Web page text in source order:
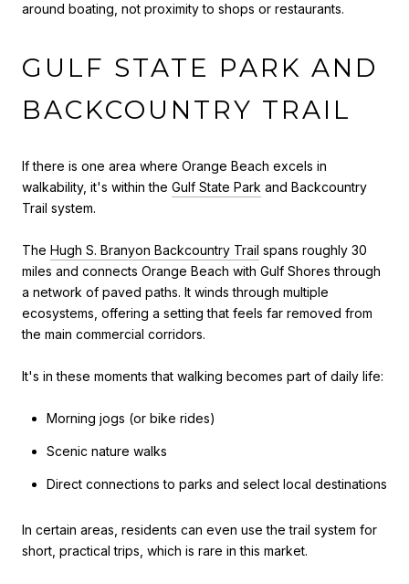
around boating, not proximity to shops or restaurants.
GULF STATE PARK AND
BACKCOUNTRY TRAIL
If there is one area where Orange Beach excels in
walkability, it's within the Gulf State Park and Backcountry
Trail system.
The Hugh S. Branyon Backcountry Trail spans roughly 30
miles and connects Orange Beach with Gulf Shores through
a network of paved paths. It winds through multiple
ecosystems, offering a setting that feels far removed from
the main commercial corridors.
It's in these moments that walking becomes part of daily life:
Morning jogs (or bike rides)
Scenic nature walks
Direct connections to parks and select local destinations
In certain areas, residents can even use the trail system for
short, practical trips, which is rare in this market.